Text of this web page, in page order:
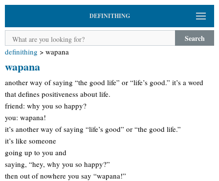
DEFINITHING
Search
definithing > wapana
wapana
another way of saying “the good life” or “life’s good.” it’s a word
that defines positiveness about life.
friend: why you so happy?
you: wapana!
it’s another way of saying “life’s good” or “the good life.”
it’s like someone
going up to you and
saying, “hey, why you so happy?”
then out of nowhere you say “wapana!”